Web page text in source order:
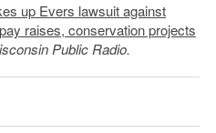
up Evers lawsuit against
raises, conservation projects
Public Radio.